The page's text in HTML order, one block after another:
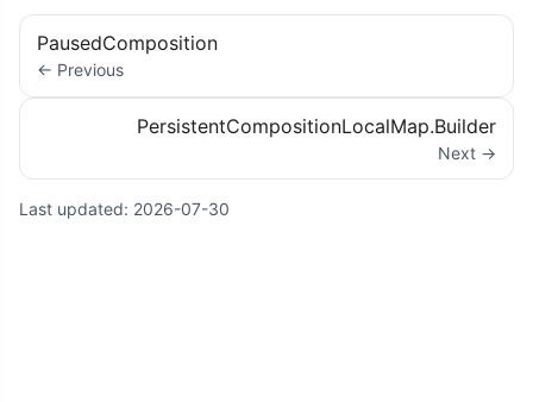
PausedComposition
← Previous
PersistentCompositionLocalMap.Builder
Next →
Last updated: 2026-07-30